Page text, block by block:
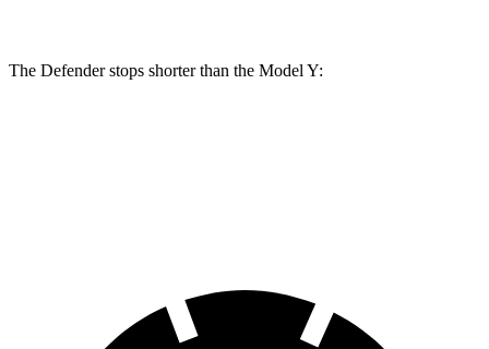
The Defender stops shorter than the Model Y: